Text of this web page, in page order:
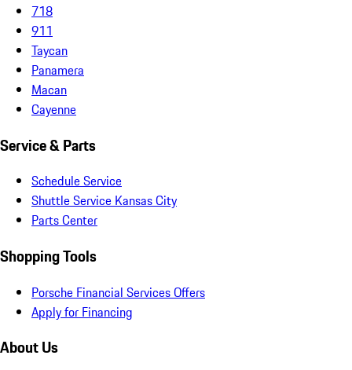
718
911
Taycan
Panamera
Macan
Cayenne
Service & Parts
Schedule Service
Shuttle Service Kansas City
Parts Center
Shopping Tools
Porsche Financial Services Offers
Apply for Financing
About Us